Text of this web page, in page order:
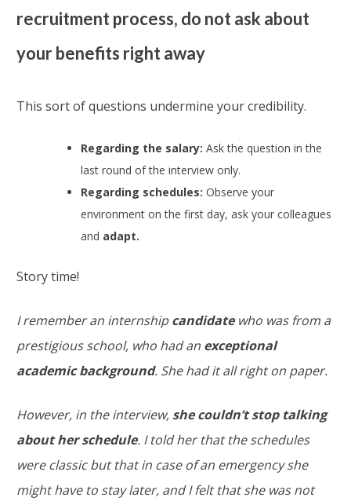
recruitment process, do not ask about
your benefits right away
This sort of questions undermine your credibility.
Regarding the salary: Ask the question in the
last round of the interview only.
Regarding schedules: Observe your
environment on the first day, ask your colleagues
and adapt.
Story time!
I remember an internshipcandidatewho was from a
prestigious school, who had an exceptional
academic background. She had it all right on paper.
However, in the interview, she couldn’t stop talking
about her schedule. I told her that the schedules
were classic but that in case of an emergency she
might have to stay later, and I felt that she was not